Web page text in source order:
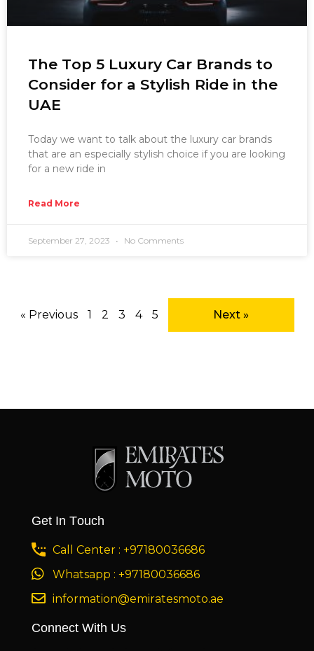
The Top 5 Luxury Car Brands to
Consider for a Stylish Ride in the
UAE
Today we want to talk about the luxury car brands
that are an especially stylish choice if you are looking
for a new ride in
Read More
September 27, 2023 No Comments
« Previous 1 2 3 4 5 Next »
Get In Touch
Call Center : +97180036686
Whatsapp : +97180036686
information@emiratesmoto.ae
Connect With Us